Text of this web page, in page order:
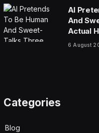
AI
And
Actual
To Pull
6 August
Categories
Blog